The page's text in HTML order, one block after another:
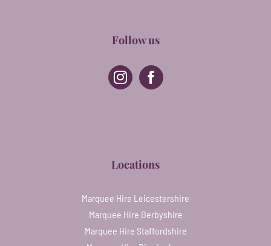
Follow us
Locations
Marquee Hire Leicestershire
Marquee Hire Derbyshire
Marquee Hire Staffordshire